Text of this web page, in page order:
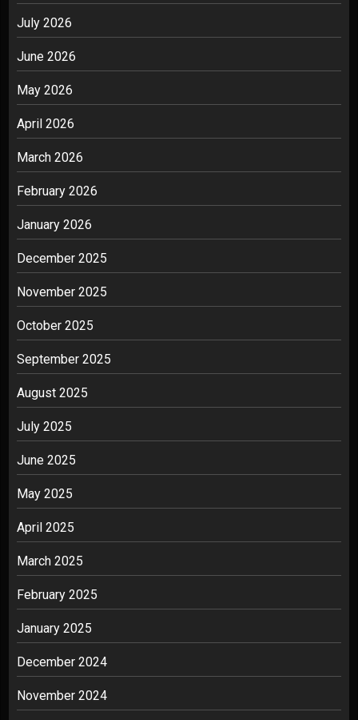
July 2026
June 2026
May 2026
April 2026
March 2026
February 2026
January 2026
December 2025
November 2025
October 2025
September 2025
August 2025
July 2025
June 2025
May 2025
April 2025
March 2025
February 2025
January 2025
December 2024
November 2024